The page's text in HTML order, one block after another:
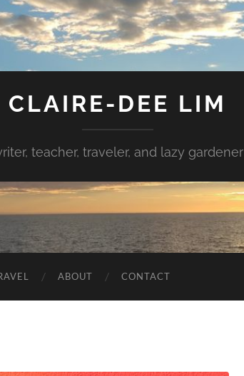
CLAIRE-DEE LIM
teacher, traveler, and lazy gardener
ABOUT CONTACT